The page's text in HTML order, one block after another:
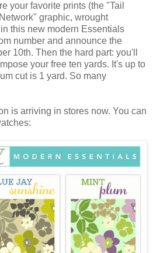
your favorite prints (the "Tail
graphic, wrought
this new modern Essentials
number and announce the
10th. Then the hard part: you'll
your free ten yards. It's up to
cut is 1 yard. So many
is arriving in stores now. You can